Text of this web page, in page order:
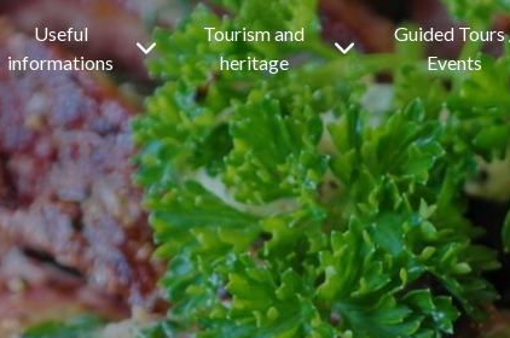
Useful
informations
Tourism and
heritage
Guided Tours
Events